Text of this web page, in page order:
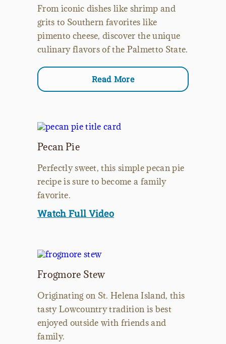
From iconic dishes like shrimp and
grits to Southern favorites like
pimento cheese, discover the unique
culinary flavors of the Palmetto State.
Read More
Pecan Pie
Perfectly sweet, this simple pecan pie
recipe is sure to become a family
favorite.
Watch Full Video
Frogmore Stew
Originating on St. Helena Island, this
tasty Lowcountry tradition is best
enjoyed outside with friends and
family.